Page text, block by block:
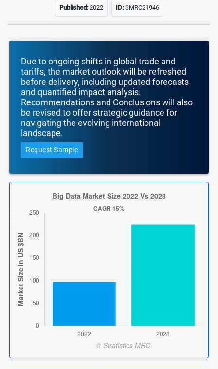
Published:2022 ID:SMRC21946
Due to ongoing shifts in global trade and
tariffs, the market outlook will be refreshed
before delivery, including updated forecasts
and quantified impact analysis.
Recommendations and Conclusions will also
be revised to offer strategic guidance for
navigating the evolving international
landscape.
Request Sample